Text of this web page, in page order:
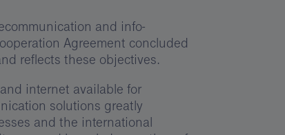
and info-
Agreement concluded
reflects these objectives.
internet available for
solutions greatly
and the international